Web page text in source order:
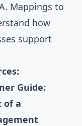
Mappings to
how
support
Guide:
of a